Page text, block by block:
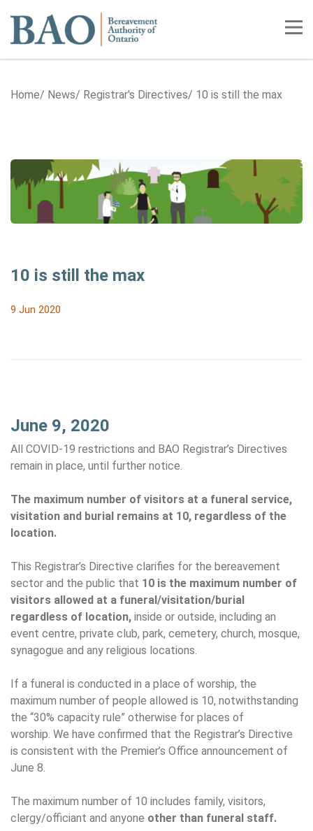
Home
Home News Registrar's Directives 10 is still the max
10 is still the max
9 Jun 2020
June 9, 2020
All COVID-19 restrictions and BAO Registrar’s Directives
remain in place, until further notice.
The maximum number of visitors at a funeral service,
visitation and burial remains at 10, regardless of the
location.
This Registrar’s Directive clarifies for the bereavement
sector and the public that 10 is the maximum number of
visitors allowed at a funeral/visitation/burial
regardless of location, inside or outside, including an
event centre, private club, park, cemetery, church, mosque,
synagogue and any religious locations.
If a funeral is conducted in a place of worship, the
maximum number of people allowed is 10, notwithstanding
the “30% capacity rule” otherwise for places of
worship. We have confirmed that the Registrar’s Directive
is consistent with the Premier’s Office announcement of
June 8.
The maximum number of 10 includes family, visitors,
clergy/officiant and anyone other than funeral staff.